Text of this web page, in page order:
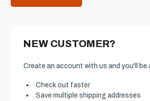
NEW CUSTOMER?
Create an account with us and you'll be
Check out faster
Save multiple shipping addresses